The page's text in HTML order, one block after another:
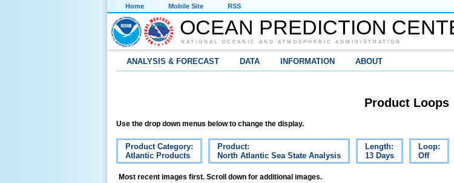
Home Mobile Site RSS
OCEAN PREDICTION
NATIONAL OCEANIC AND ATMOSPHERIC ADMINISTRATION
ANALYSIS & FORECAST DATA INFORMATION ABOUT
Product Loops
Use the drop down menus below to change the display.
Product Category:
Atlantic Products
Product:
North Atlantic Sea State Analysis
Length:
13 Days
Loop:
Off
Most recent images first. Scroll down for additional images.